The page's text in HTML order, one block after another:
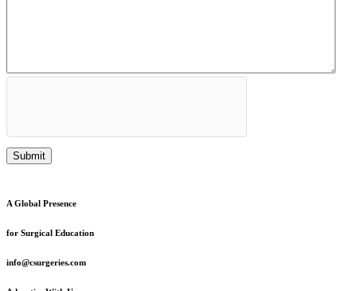
A Global Presence
for Surgical Education
info@csurgeries.com